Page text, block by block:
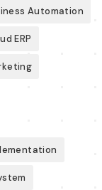
Automation
ERP